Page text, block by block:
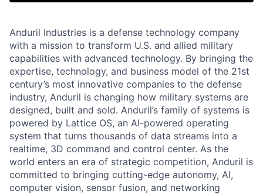
Anduril Industries is a defense technology company
with a mission to transform U.S. and allied military
capabilities with advanced technology. By bringing the
expertise, technology, and business model of the 21st
century’s most innovative companies to the defense
industry, Anduril is changing how military systems are
designed, built and sold. Anduril’s family of systems is
powered by Lattice OS, an AI-powered operating
system that turns thousands of data streams into a
realtime, 3D command and control center. As the
world enters an era of strategic competition, Anduril is
committed to bringing cutting-edge autonomy, AI,
computer vision, sensor fusion, and networking